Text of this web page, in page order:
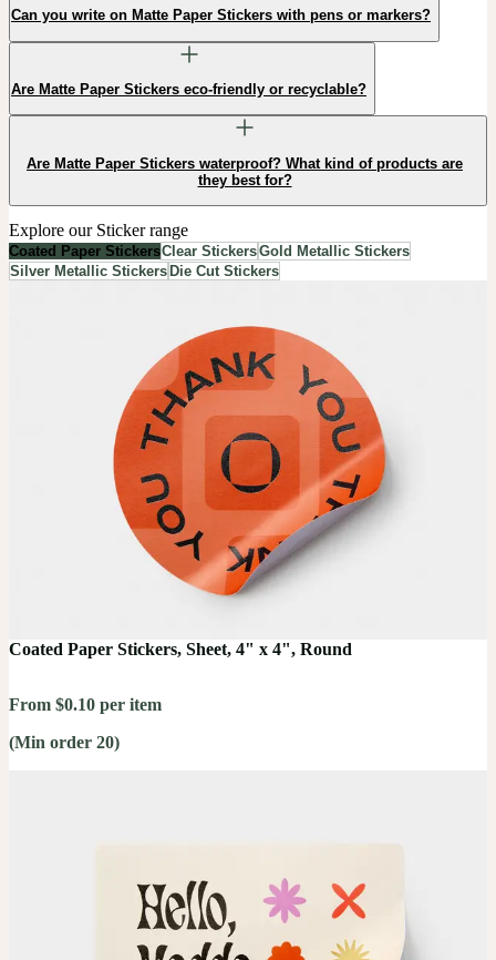
Can you write on Matte Paper Stickers with pens or markers?
Are Matte Paper Stickers eco-friendly or recyclable?
Are Matte Paper Stickers waterproof? What kind of products are
they best for?
Explore our Sticker range
Coated Paper StickersClear StickersGold Metallic Stickers
Silver Metallic Stickers Die Cut Stickers
Coated Paper Stickers, Sheet, 4" x 4", Round
From $0.10 per item
(Min order 20)